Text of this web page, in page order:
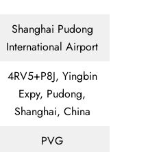
Shanghai Pudong
International Airport
4RV5+P8J, Yingbin
Expy, Pudong,
Shanghai, China
PVG